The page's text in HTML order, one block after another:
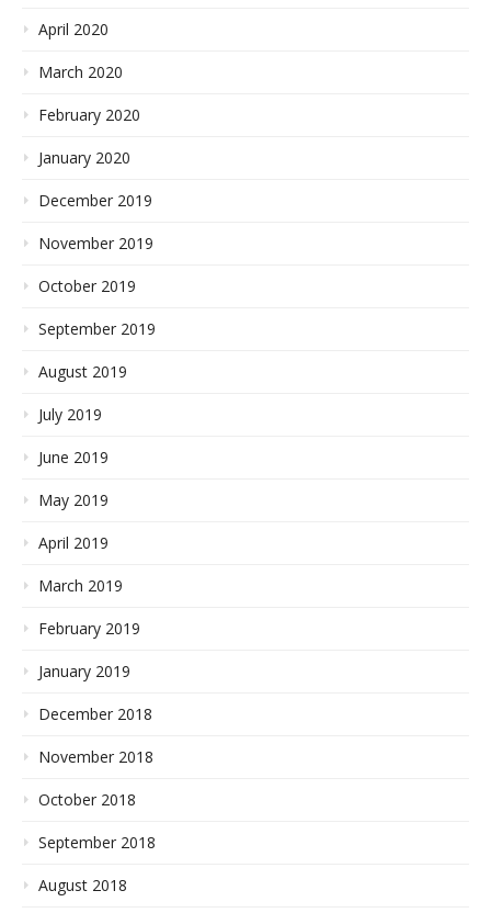
April 2020
March 2020
February 2020
January 2020
December 2019
November 2019
October 2019
September 2019
August 2019
July 2019
June 2019
May 2019
April 2019
March 2019
February 2019
January 2019
December 2018
November 2018
October 2018
September 2018
August 2018